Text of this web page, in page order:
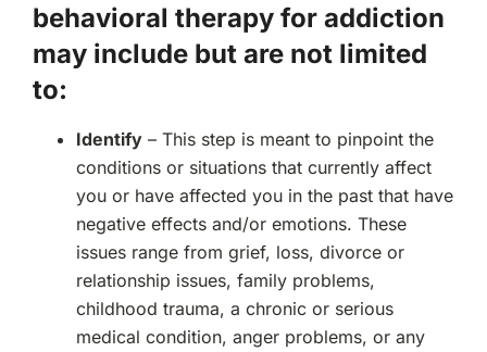
behavioral therapy for addiction
may include but are not limited
to:
Identify– This step is meant to pinpoint the
conditions or situations that currently affect
you or have affected you in the past that have
negative effects and/or emotions. These
issues range from grief, loss, divorce or
relationship issues, family problems,
childhood trauma, a chronic or serious
medical condition, anger problems, or any